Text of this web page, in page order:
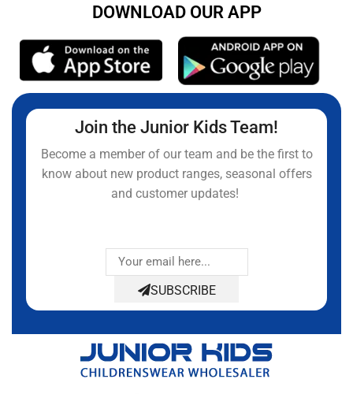
DOWNLOAD OUR APP
Join the Junior Kids Team!
Become a member of our team and be the first to
know about new product ranges, seasonal offers
and customer updates!
SUBSCRIBE